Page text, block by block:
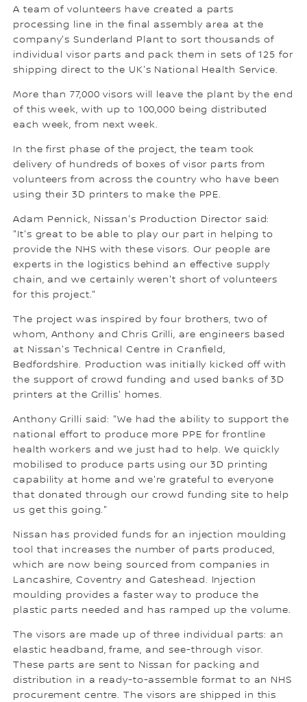
A team of volunteers have created a parts
processing line in the final assembly area at the
company's Sunderland Plant to sort thousands of
individual visor parts and pack them in sets of 125 for
shipping direct to the UK's National Health Service.
More than 77,000 visors will leave the plant by the end
of this week, with up to 100,000 being distributed
each week, from next week.
In the first phase of the project, the team took
delivery of hundreds of boxes of visor parts from
volunteers from across the country who have been
using their 3D printers to make the PPE.
Adam Pennick, Nissan's Production Director said:
"It's great to be able to play our part in helping to
provide the NHS with these visors. Our people are
experts in the logistics behind an effective supply
chain, and we certainly weren't short of volunteers
for this project."
The project was inspired by four brothers, two of
whom, Anthony and Chris Grilli, are engineers based
at Nissan's Technical Centre in Cranfield,
Bedfordshire. Production was initially kicked off with
the support of crowd funding and used banks of 3D
printers at the Grillis' homes.
Anthony Grilli said: "We had the ability to support the
national effort to produce more PPE for frontline
health workers and we just had to help. We quickly
mobilised to produce parts using our 3D printing
capability at home and we're grateful to everyone
that donated through our crowd funding site to help
us get this going."
Nissan has provided funds for an injection moulding
tool that increases the number of parts produced,
which are now being sourced from companies in
Lancashire, Coventry and Gateshead. Injection
moulding provides a faster way to produce the
plastic parts needed and has ramped up the volume.
The visors are made up of three individual parts: an
elastic headband, frame, and see-through visor.
These parts are sent to Nissan for packing and
distribution in a ready-to-assemble format to an NHS
procurement centre. The visors are shipped in this